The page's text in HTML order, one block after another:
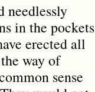
needlessly
in the pockets
erected all
way of
sense